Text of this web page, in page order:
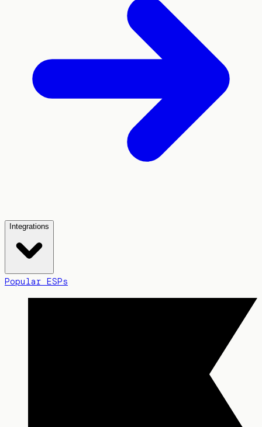
Integrations
Popular ESPs